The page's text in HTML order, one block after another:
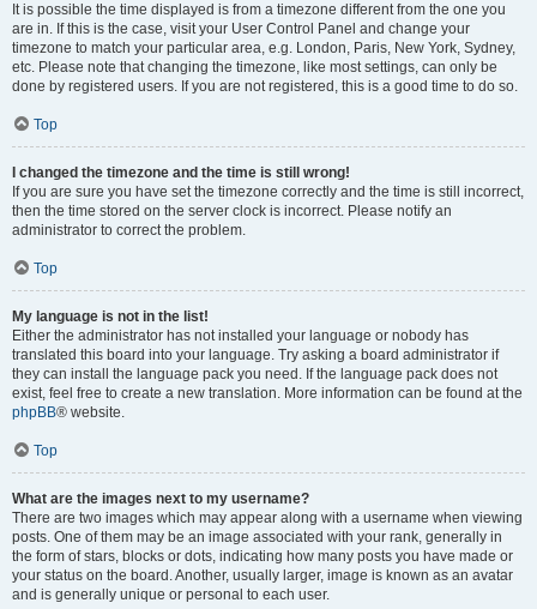
It is possible the time displayed is from a timezone different from the one you
are in. If this is the case, visit your User Control Panel and change your
timezone to match your particular area, e.g. London, Paris, New York, Sydney,
etc. Please note that changing the timezone, like most settings, can only be
done by registered users. If you are not registered, this is a good time to do so.
Top
I changed the timezone and the time is still wrong!
If you are sure you have set the timezone correctly and the time is still incorrect,
then the time stored on the server clock is incorrect. Please notify an
administrator to correct the problem.
Top
My language is not in the list!
Either the administrator has not installed your language or nobody has
translated this board into your language. Try asking a board administrator if
they can install the language pack you need. If the language pack does not
exist, feel free to create a new translation. More information can be found at the
phpBB® website.
Top
What are the images next to my username?
There are two images which may appear along with a username when viewing
posts. One of them may be an image associated with your rank, generally in
the form of stars, blocks or dots, indicating how many posts you have made or
your status on the board. Another, usually larger, image is known as an avatar
and is generally unique or personal to each user.